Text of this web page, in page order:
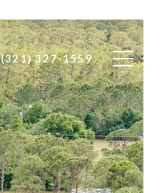
(321) 327-1559